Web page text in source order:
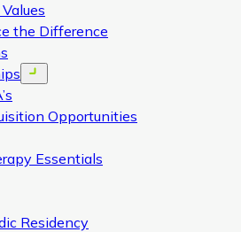
the Difference
Open menu
Opportunities
Essentials
Residency